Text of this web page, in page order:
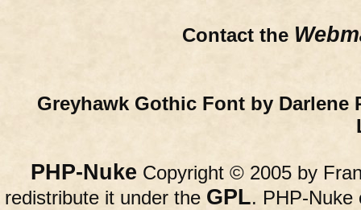
Contact the
Greyhawk Gothic Font by Darlene
PHP-Nuke Copyright © 2005 by
redistribute it under the GPL. PHP-Nuke